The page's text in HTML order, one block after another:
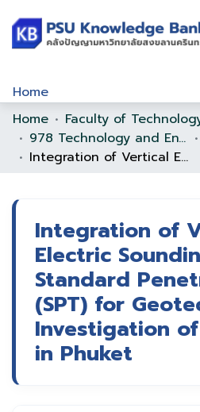
Home
Communities & Collections
Browse
About Us
Policy
Help
Home
978 Technology and Environment
Integration of Vertical Electric Sounding (VES) and Standard Penetration Test (SPT) for Geotechnical Investigation of Subsurface in Phuket
Integration of
Electric
Standard
(SPT) for
Investigation
in Phuket